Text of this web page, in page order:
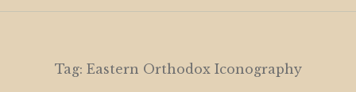
child
Tag: Eastern Orthodox Iconography